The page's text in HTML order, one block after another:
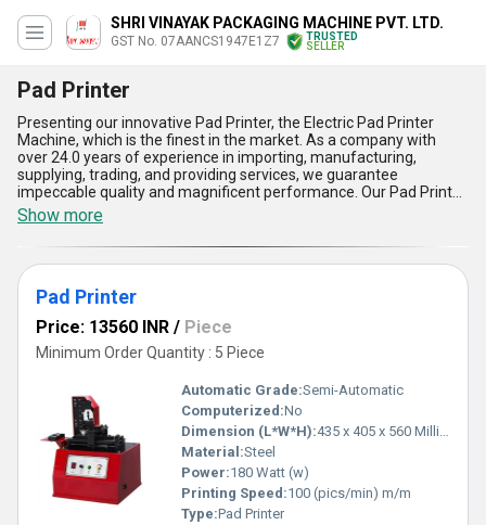
SHRI VINAYAK PACKAGING MACHINE PVT. LTD.
GST No. 07AANCS1947E1Z7
TRUSTED
SELLER
Pad Printer
Presenting our innovative Pad Printer, the Electric Pad Printer
Machine, which is the finest in the market. As a company with
over 24.0 years of experience in importing, manufacturing,
supplying, trading, and providing services, we guarantee
impeccable quality and magnificent performance. Our Pad Printer
is customizable to suit your specific needs and is available at the
lowest price in the market. With a supply ability in the domestic
market of All India and exporting to Asia, our Pad Printer is the
perfect solution for your printing needs. Here are five advantages
and features of our Pad Printer: 1) High precision printing, 2) Easy
to operate, 3) Durable and long-lasting, 4) Suitable for printing on
Printer today and experience the difference in your printing
process.
Show more
Pad Printer
Price: 13560 INR / Piece
Minimum Order Quantity : 5 Piece
Automatic Grade:Semi-Automatic
Computerized:No
Dimension (L*W*H):435 x 405 x 560 Millimeter (mm)
Material:Steel
Power:180 Watt (w)
Printing Speed:100 (pics/min) m/m
Type:Pad Printer